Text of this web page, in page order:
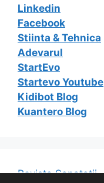
Linkedin
Facebook
Stiinta & Tehnica
Adevarul
StartEvo
Startevo Youtube
Kidibot Blog
Kuantero Blog
Revista Sanatatii